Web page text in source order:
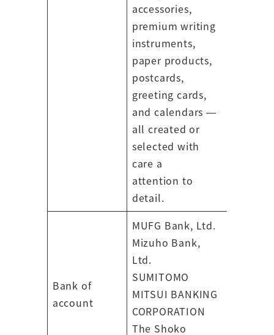
accessories,
premium writing
instruments,
paper products,
postcards,
greeting cards,
and calendars —
all created or
selected with
care a
attention to
detail.
Bank of
account
MUFG Bank, Ltd.
Mizuho Bank,
Ltd.
SUMITOMO
MITSUI BANKING
CORPORATION
The Shoko